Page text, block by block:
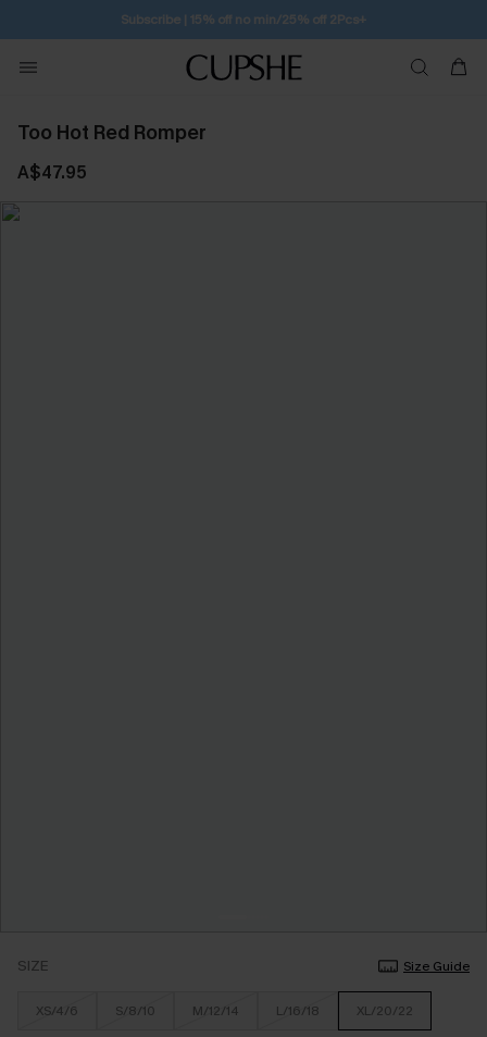
Subscribe | 15% off no min/25% off 2Pcs+
Too Hot Red Romper
A$47.95
SIZE Size Guide
XS/4/6 S/8/10 M/12/14 L/16/18 XL/20/22